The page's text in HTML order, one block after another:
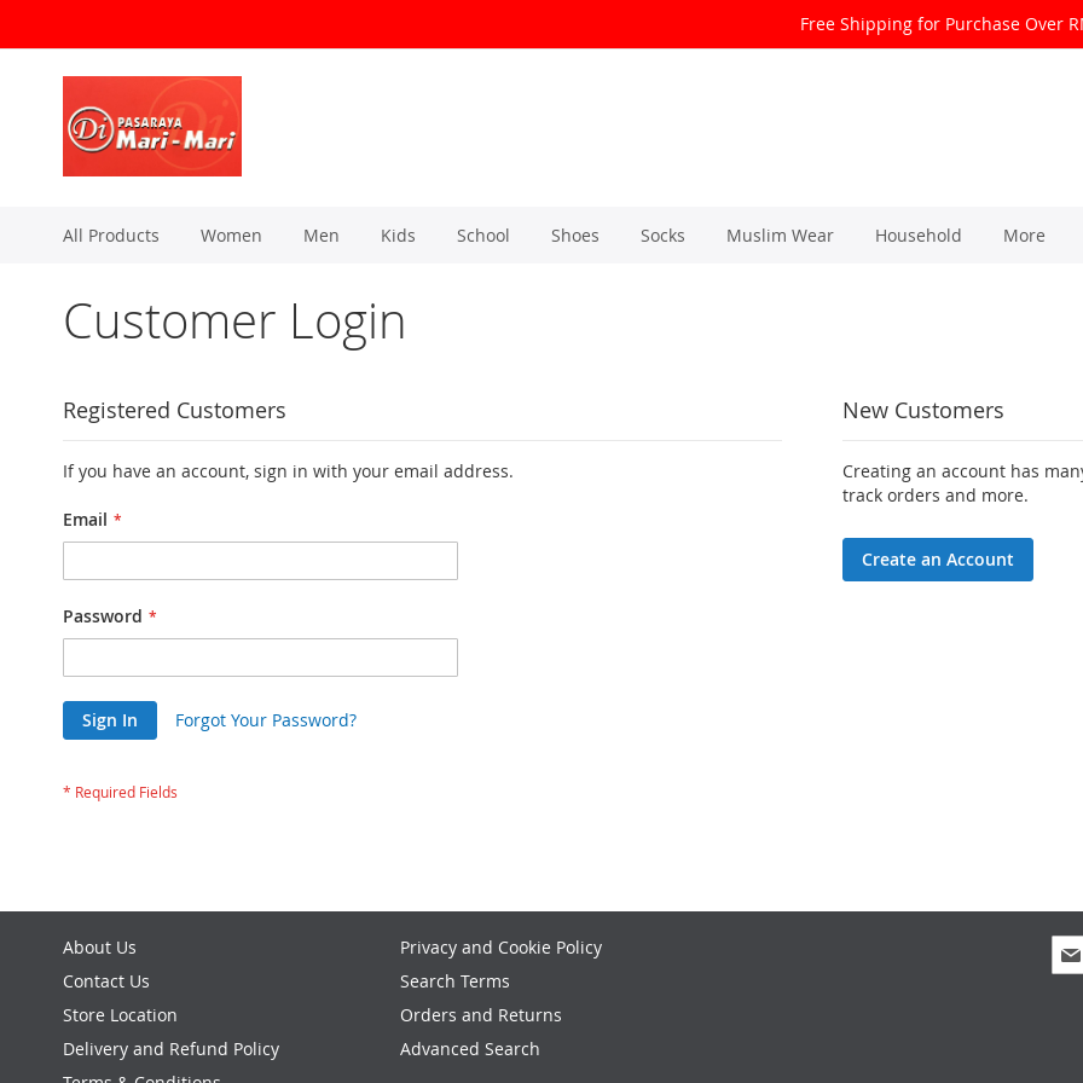
to
Content
Free Shipping for Purchase Over
All Products Women Men Kids School Shoes Socks Muslim Wear Household More
Customer Login
Registered Customers
If you have an account, sign in with your email address.
Email
Password
Sign In Forgot Your Password?
New Customers
Creating an account has
track orders and more.
Create an Account
Sign
Up
About Us
Contact Us
Store Location
Delivery and Refund Policy
Privacy and Cookie Policy
Search Terms
Orders and Returns
Advanced Search